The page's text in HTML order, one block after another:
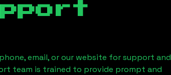
email, or our website for support and
team is trained to provide prompt and